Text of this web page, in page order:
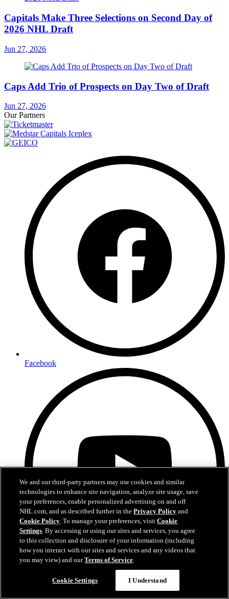
Capitals Make Three Selections on Second Day of
2026 NHL Draft
Jun 27, 2026
Caps Add Trio of Prospects on Day Two of Draft
Jun 27, 2026
Our Partners
Facebook
We and our third-party partners may use cookies and similar
technologies to enhance site navigation, analyze site usage, save
your preferences, enable personalized advertising on and off
NHL.com, and as described further in thePrivacy Policy and
Cookie Policy. To manage your preferences, visitCookie
Settings. By accessing or using our sites and services, you agree
to this collection and disclosure of your information (including
how you interact with our sites and services and any videos that
you may view) and ourTerms of Service.
Cookie Settings I Understand